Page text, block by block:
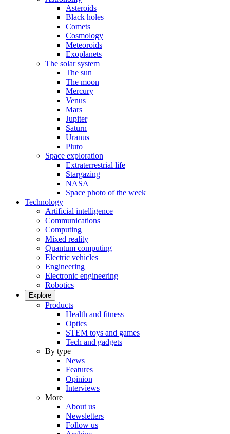
Asteroids
Black holes
Comets
Cosmology
Meteoroids
Exoplanets
The solar system
The sun
The moon
Mercury
Venus
Mars
Jupiter
Saturn
Uranus
Pluto
Space exploration
Extraterrestrial life
Stargazing
NASA
Space photo of the week
Technology
Artificial intelligence
Communications
Computing
Mixed reality
Quantum computing
Electric vehicles
Engineering
Electronic engineering
Robotics
Explore
Products
Health and fitness
Optics
STEM toys and games
Tech and gadgets
By type
News
Features
Opinion
Interviews
More
About us
Newsletters
Follow us